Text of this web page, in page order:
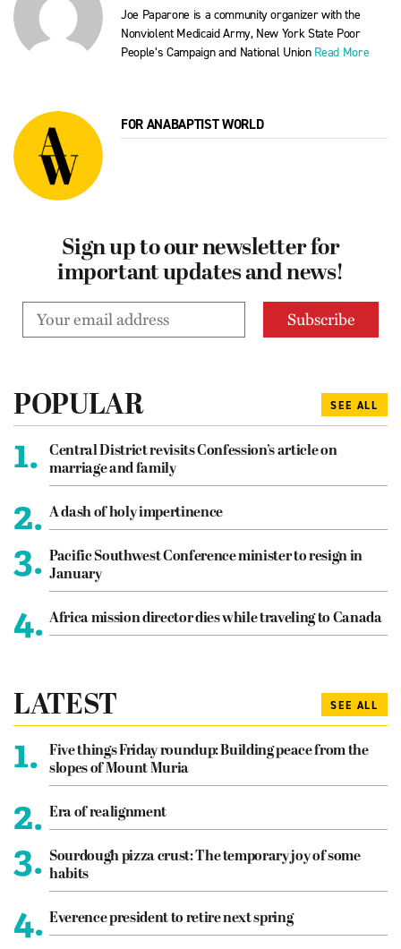
Joe Paparone is a community organizer with the
Nonviolent Medicaid Army, New York State Poor
People’s Campaign and National Union Read More
FOR ANABAPTIST WORLD
Sign up to our newsletter for
important updates and news!
POPULAR SEE ALL
1.
Central District revisits Confession’s article on
marriage and family
2. A dash of holy impertinence
3. Pacific Southwest Conference minister to resign in
January
4. Africa mission director dies while traveling to Canada
LATEST SEE ALL
1.
Five things Friday roundup: Building peace from the
slopes of Mount Muria
2. Era of realignment
3. Sourdough pizza crust: The temporary joy of some
habits
4. Everence president to retire next spring